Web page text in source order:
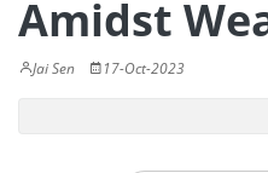
Amidst
Jai Sen 17-Oct-2023